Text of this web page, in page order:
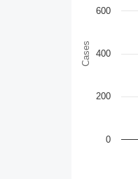
Cases
0
200
400
600